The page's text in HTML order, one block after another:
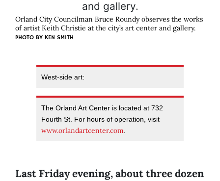
Orland City Councilman Bruce Roundy observes the works
of artist Keith Christie at the city’s art center and gallery.
PHOTO BY KEN SMITH
West-side art:
The Orland Art Center is located at 732
Fourth St. For hours of operation, visit
www.orlandartcenter.com.
Last Friday evening, about three dozen